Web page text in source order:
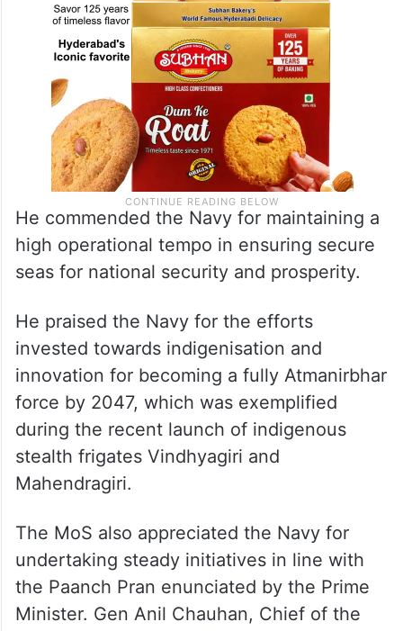
He commended the Navy for maintaining a
high operational tempo in ensuring secure
seas for national security and prosperity.
He praised the Navy for the efforts
invested towards indigenisation and
innovation for becoming a fully Atmanirbhar
force by 2047, which was exemplified
during the recent launch of indigenous
stealth frigates Vindhyagiri and